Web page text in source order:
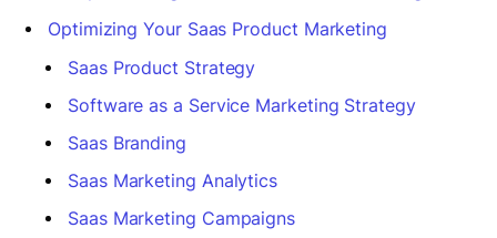
Optimizing Your Saas Product Marketing
Saas Product Strategy
Software as a Service Marketing Strategy
Saas Branding
Saas Marketing Analytics
Saas Marketing Campaigns